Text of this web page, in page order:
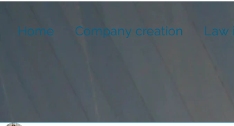
Home Company creation Law